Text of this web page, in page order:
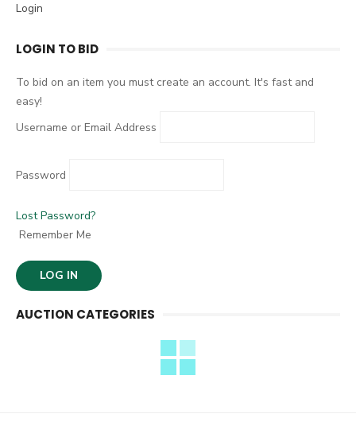
f
r
Login
LOGIN TO BID
To bid on an item you must create an account. It's fast and
easy!
Username or Email Address
Password
Lost Password?
Remember Me
AUCTION CATEGORIES